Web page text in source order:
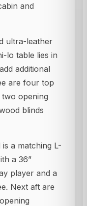
and
ultra-leather
lo table lies in
additional
are four top
opening
blinds
a matching L-
a 36”
player and a
Next aft are